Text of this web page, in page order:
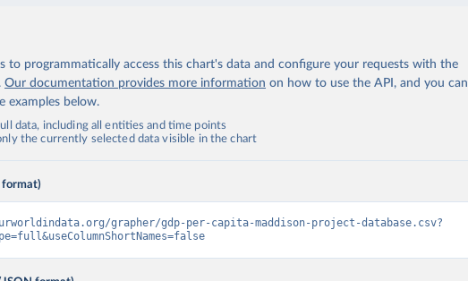
to programmatically access this chart's data and configure your requests with the
Our documentation provides more information on how to use the API, and you can
examples below.
data, including all entities and time points
the currently selected data visible in the chart
format)
grapher/gdp-per-capita-maddison-project-database.csv?